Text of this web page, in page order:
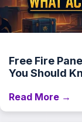
Free Fire
You Should
Read More →